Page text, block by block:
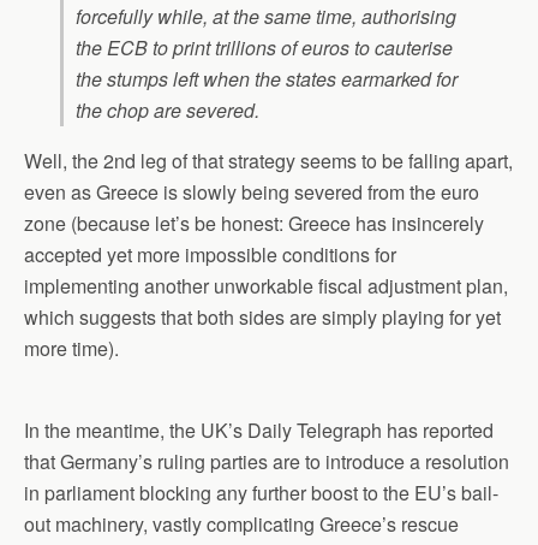
forcefully while, at the same time, authorising
the ECB to print trillions of euros to cauterise
the stumps left when the states earmarked for
the chop are severed.
Well, the 2nd leg of that strategy seems to be falling apart,
even as Greece is slowly being severed from the euro
zone (because let’s be honest: Greece has insincerely
accepted yet more impossible conditions for
implementing another unworkable fiscal adjustment plan,
which suggests that both sides are simply playing for yet
more time).
In the meantime, the UK’s Daily Telegraph has reported
that Germany’s ruling parties are to introduce a resolution
in parliament blocking any further boost to the EU’s bail-
out machinery, vastly complicating Greece’s rescue